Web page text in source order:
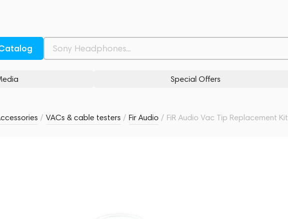
Special Offers
/ VACs & cable testers / Fir Audio / FiR Audio Vac Tip Replacement Kit
Rating and reviews Related products Similar products